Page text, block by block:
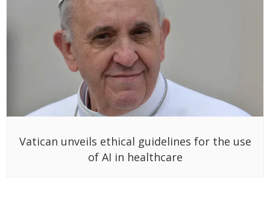
Vatican unveils ethical guidelines for the use
of AI in healthcare